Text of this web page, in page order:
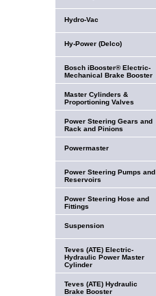
Hydro-Vac
Hy-Power (Delco)
Bosch iBooster® Electric-
Mechanical Brake Booster
Master Cylinders &
Proportioning Valves
Power Steering Gears and
Rack and Pinions
Powermaster
Power Steering Pumps and
Reservoirs
Power Steering Hose and
Fittings
Suspension
Teves (ATE) Electric-
Hydraulic Power Master
Cylinder
Teves (ATE) Hydraulic
Brake Booster